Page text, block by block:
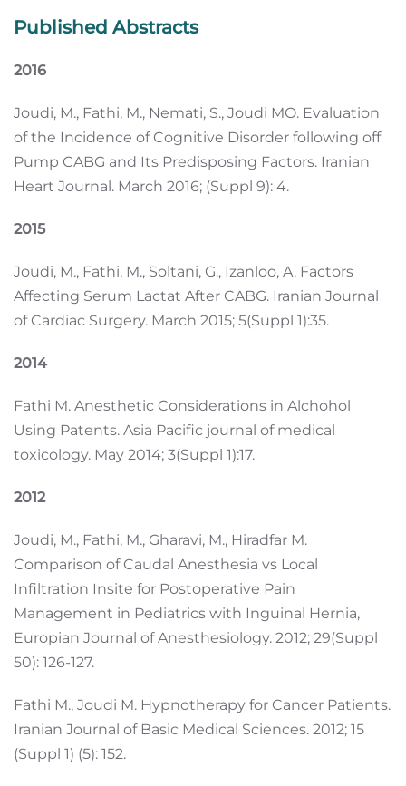
Published Abstracts
2016
Joudi, M., Fathi, M., Nemati, S., Joudi MO. Evaluation
of the Incidence of Cognitive Disorder following off
Pump CABG and Its Predisposing Factors. Iranian
Heart Journal. March 2016; (Suppl 9): 4.
2015
Joudi, M., Fathi, M., Soltani, G., Izanloo, A. Factors
Affecting Serum Lactat After CABG. Iranian Journal
of Cardiac Surgery. March 2015; 5(Suppl 1):35.
2014
Fathi M. Anesthetic Considerations in Alchohol
Using Patents. Asia Pacific journal of medical
toxicology. May 2014; 3(Suppl 1):17.
2012
Joudi, M., Fathi, M., Gharavi, M., Hiradfar M.
Comparison of Caudal Anesthesia vs Local
Infiltration Insite for Postoperative Pain
Management in Pediatrics with Inguinal Hernia,
Europian Journal of Anesthesiology. 2012; 29(Suppl
50): 126-127.
Fathi M., Joudi M. Hypnotherapy for Cancer Patients.
Iranian Journal of Basic Medical Sciences. 2012; 15
(Suppl 1) (5): 152.